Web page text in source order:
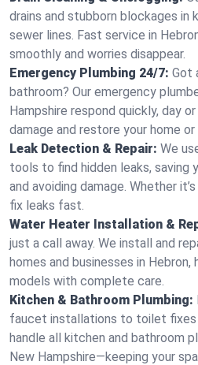
drains and stubborn blockages in
sewer lines. Fast service in
smoothly and worries disappear.
Emergency Plumbing 24/7: Got
bathroom? Our emergency
Hampshire respond quickly, day
damage and restore your home or
Leak Detection & Repair: We
tools to find hidden leaks, saving
and avoiding damage. Whether
fix leaks fast.
Water Heater Installation &
just a call away. We install and
homes and businesses in
models with complete care.
Kitchen & Bathroom Plumbing:
faucet installations to toilet fixes
handle all kitchen and bathroom
New Hampshire—keeping your